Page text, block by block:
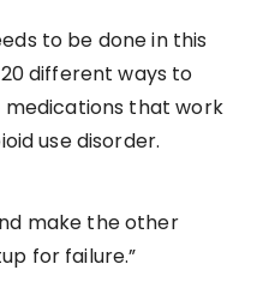
to be done in this
20 different ways to
that work
use disorder.
make the other
for failure.”